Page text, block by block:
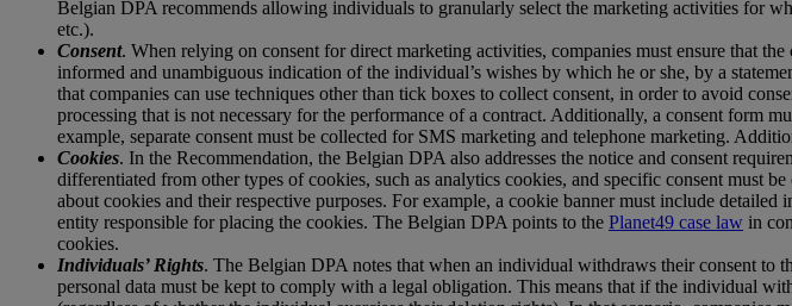
Belgian DPA recommends allowing individuals to granularly select the marketing activities for
etc.).
Consent. When relying on consent for direct marketing activities, companies must ensure that
informed and unambiguous indication of the individual’s wishes by which he or she, by a
that companies can use techniques other than tick boxes to collect consent, in order to avoid
processing that is not necessary for the performance of a contract. Additionally, a consent form
example, separate consent must be collected for SMS marketing and telephone marketing.
Cookies. In the Recommendation, the Belgian DPA also addresses the notice and consent
differentiated from other types of cookies, such as analytics cookies, and specific consent must
about cookies and their respective purposes. For example, a cookie banner must include
entity responsible for placing the cookies. The Belgian DPA points to the Planet49 case law in
cookies.
Individuals’ Rights. The Belgian DPA notes that when an individual withdraws their consent to
personal data must be kept to comply with a legal obligation. This means that if the individual